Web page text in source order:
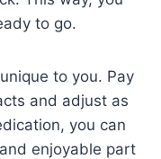
to go.
to you. Pay
and adjust as
you can
enjoyable part